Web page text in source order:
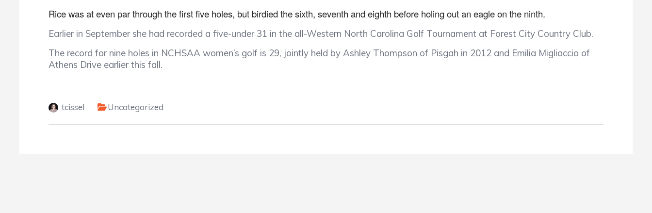
Rice was at even par through the first five holes, but birdied the sixth, seventh and eighth before holing out an eagle on the ninth.
Earlier in September she had recorded a five-under 31 in the all-Western North Carolina Golf Tournament at Forest City Country Club.
The record for nine holes in NCHSAA women’s golf is 29, jointly held by Ashley Thompson of Pisgah in 2012 and Emilia Migliaccio of
Athens Drive earlier this fall.
tcissel Uncategorized